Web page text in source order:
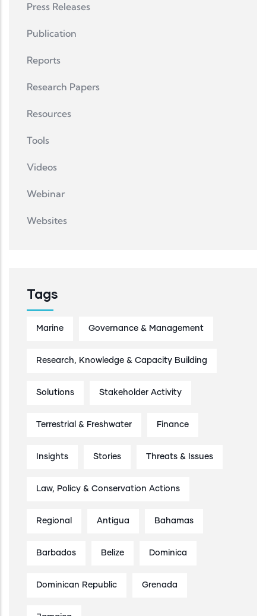
Press Releases
Publication
Reports
Research Papers
Resources
Tools
Videos
Webinar
Websites
Tags
Marine Governance & Management
Research, Knowledge & Capacity Building
Solutions Stakeholder Activity
Terrestrial & Freshwater Finance
Insights Stories Threats & Issues
Law, Policy & Conservation Actions
Regional Antigua Bahamas
Barbados Belize Dominica
Dominican Republic Grenada